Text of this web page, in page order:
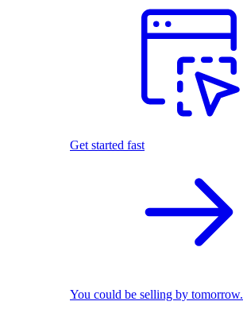
Get started fast
You could be selling by tomorrow.